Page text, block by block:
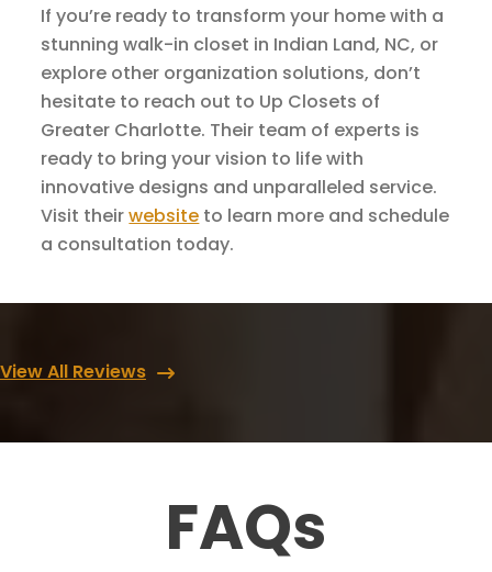
If you’re ready to transform your home with a
stunning walk-in closet in Indian Land, NC, or
explore other organization solutions, don’t
hesitate to reach out to Up Closets of
Greater Charlotte. Their team of experts is
ready to bring your vision to life with
innovative designs and unparalleled service.
Visit theirwebsite to learn more and schedule
a consultation today.
View All Reviews
FAQs